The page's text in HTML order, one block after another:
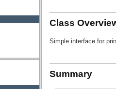
Class
Simple interface for
Summary